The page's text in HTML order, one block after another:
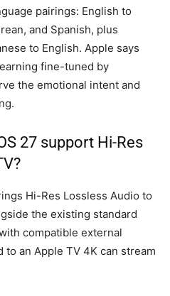
pairings: English to
and Spanish, plus
to English. Apple says
fine-tuned by
the emotional intent and
27 support Hi-Res
Hi-Res Lossless Audio to
the existing standard
compatible external
an Apple TV 4K can stream